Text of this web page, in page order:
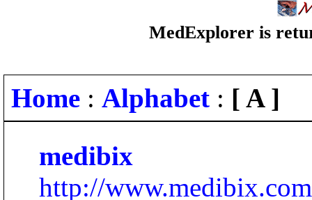
MedExplorer is
Home : Alphabet : [ A ]
medibix
http://www.medibix.com